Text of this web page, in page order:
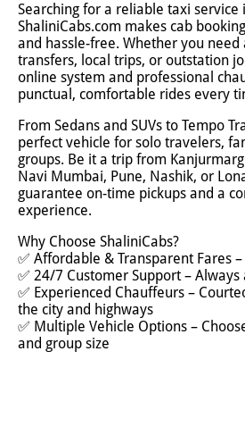
Searching for a reliable taxi service
ShaliniCabs.com makes cab
and hassle-free. Whether you
transfers, local trips, or outstation
online system and professional
punctual, comfortable rides every
From Sedans and SUVs to Tempo
perfect vehicle for solo travelers,
groups. Be it a trip from
Navi Mumbai, Pune, Nashik, or
guarantee on-time pickups and a
experience.
Why Choose ShaliniCabs?
✅ Affordable & Transparent Fares
✅ 24/7 Customer Support –
✅ Experienced Chauffeurs –
the city and highways
✅ Multiple Vehicle Options –
and group size